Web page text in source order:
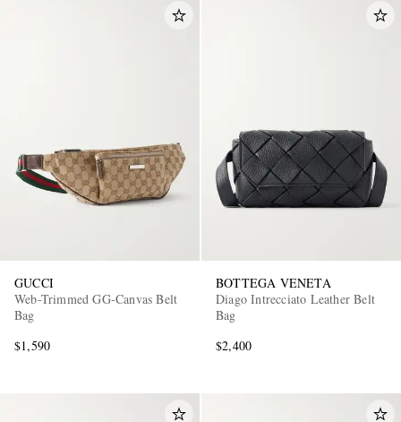
GUCCI
Web-Trimmed GG-Canvas Belt
Bag
$1,590
BOTTEGA VENETA
Diago Intrecciato Leather Belt
Bag
$2,400